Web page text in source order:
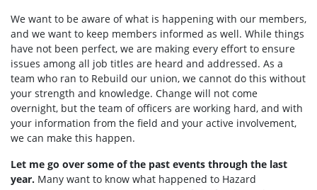
We want to be aware of what is happening with our members,
and we want to keep members informed as well. While things
have not been perfect, we are making every effort to ensure
issues among all job titles are heard and addressed. As a
team who ran to Rebuild our union, we cannot do this without
your strength and knowledge. Change will not come
overnight, but the team of officers are working hard, and with
your information from the field and your active involvement,
we can make this happen.
Let me go over some of the past events through the last
year. Many want to know what happened to Hazard